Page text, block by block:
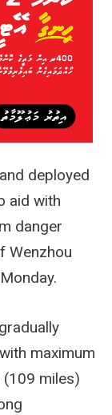
deployed
aid with
danger
Wenzhou
maximum
miles)